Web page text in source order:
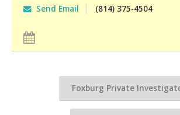
Send Email
(814) 375-4504
Foxburg Private